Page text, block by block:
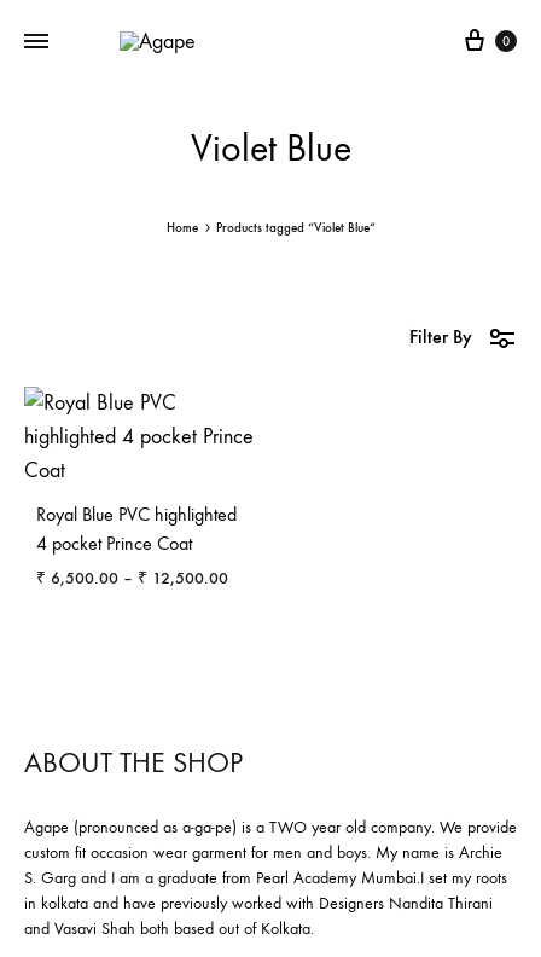
Cart
0
Violet Blue
Home Products tagged “Violet Blue”
Filter By
Royal Blue PVC highlighted
4 pocket Prince Coat
₹ 6,500.00 – ₹ 12,500.00Price
ABOUT THE SHOP
Agape (pronounced as a-ga-pe) is a TWO year old company. We provide
custom fit occasion wear garment for men and boys. My name is Archie
S. Garg and I am a graduate from Pearl Academy Mumbai.I set my roots
in kolkata and have previously worked with Designers Nandita Thirani
and Vasavi Shah both based out of Kolkata.